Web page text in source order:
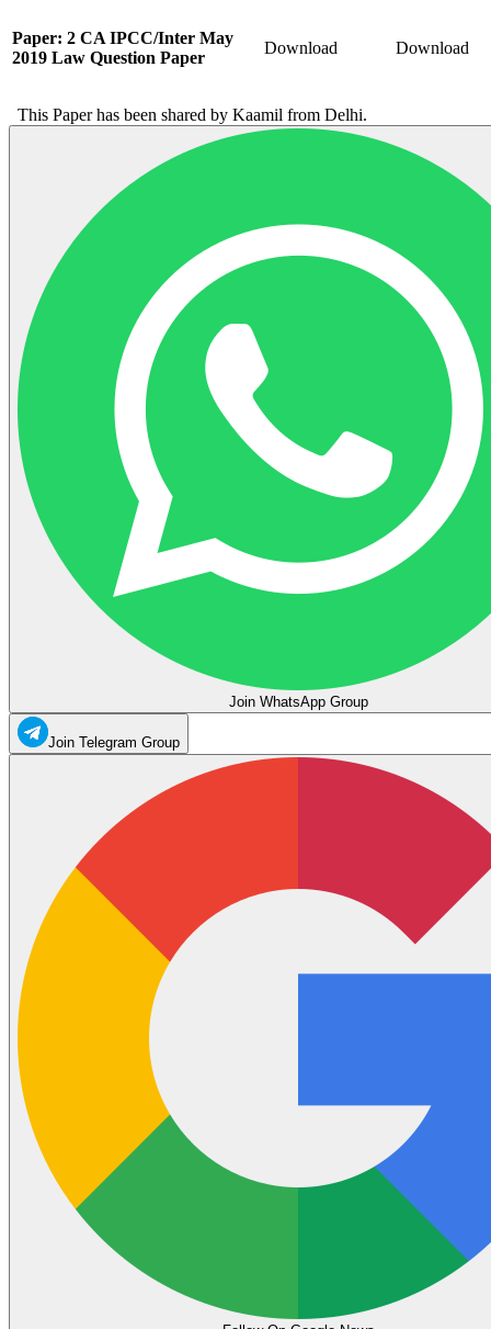
Paper: 2 CA IPCC/Inter May
2019 Law Question Paper
Download Download
This Paper has been shared by Kaamil from Delhi.
Join WhatsApp Group
Join Telegram Group